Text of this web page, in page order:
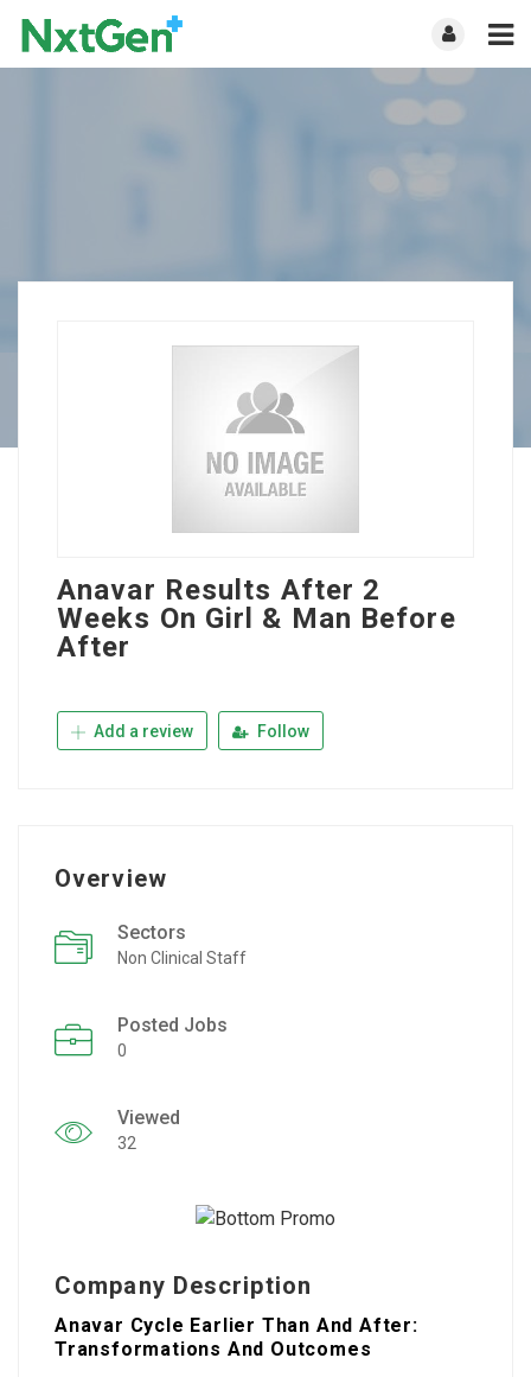
Anavar Results After 2
Weeks On Girl & Man Before
After
Add a review Follow
Overview
Sectors
Non Clinical Staff
Posted Jobs
0
Viewed
32
Company Description
Anavar Cycle Earlier Than And After:
Transformations And Outcomes